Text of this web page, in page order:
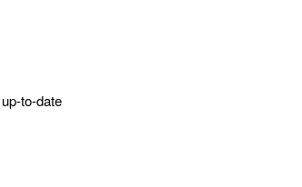
to-date